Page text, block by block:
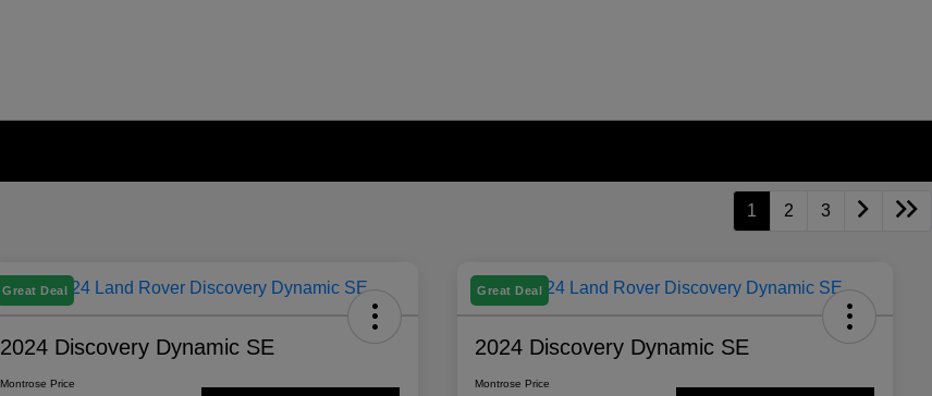
1 2 3
Great Deal
2024 Discovery Dynamic SE
Montrose Price
Great Deal
2024 Discovery Dynamic SE
Montrose Price